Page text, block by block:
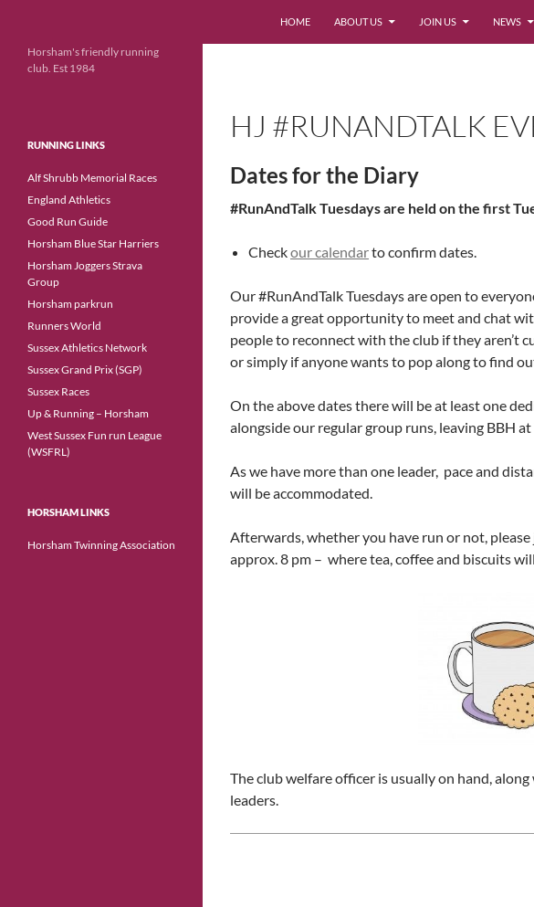
HOME ABOUT US JOIN US NEWS
HJ #RUNANDTALK
Dates for the Diary
#RunAndTalk Tuesdays are held on the first
Checkour calendarto confirm dates.
Our #RunAndTalk Tuesdays are open to
provide a great opportunity to meet and chat
people to reconnect with the club if they aren’t
or simply if anyone wants to pop along to find
On the above dates there will be at least one
alongside our regular group runs, leaving BBH at
As we have more than one leader, pace and
will be accommodated.
Afterwards, whether you have run or not,
approx. 8 pm – where tea, coffee and biscuits
The club welfare officer is usually on hand,
leaders.
Horsham's friendly running
club. Est 1984
RUNNING LINKS
Alf Shrubb Memorial Races
England Athletics
Good Run Guide
Horsham Blue Star Harriers
Horsham Joggers Strava
Group
Horsham parkrun
Runners World
Sussex Athletics Network
Sussex Grand Prix (SGP)
Sussex Races
Up & Running – Horsham
West Sussex Fun run League
(WSFRL)
HORSHAM LINKS
Horsham Twinning Association